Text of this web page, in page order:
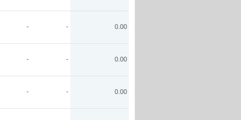
- - 0.00
- - 0.00
- - 0.00